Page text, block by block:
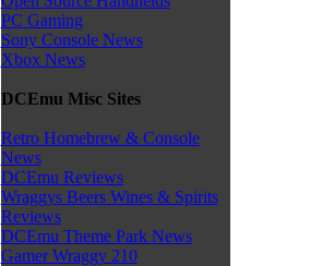
PC Gaming
Sony Console News
Xbox News
DCEmu Misc Sites
Retro Homebrew & Console
News
DCEmu Reviews
Wraggys Beers Wines & Spirits
Reviews
DCEmu Theme Park News
Gamer Wraggy 210